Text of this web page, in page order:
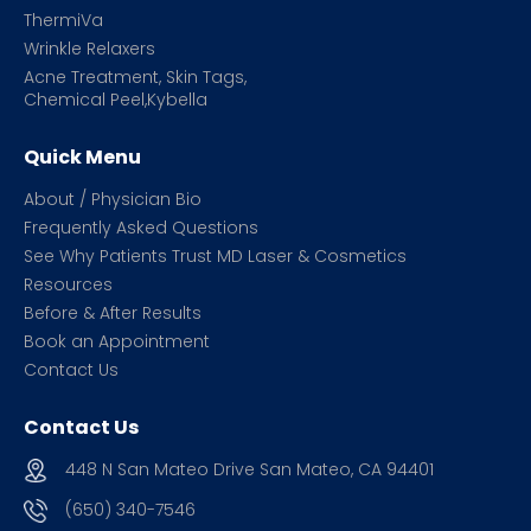
ThermiVa
Wrinkle Relaxers
Acne Treatment, Skin Tags,
Chemical Peel,Kybella
Quick Menu
About / Physician Bio
Frequently Asked Questions
See Why Patients Trust MD Laser & Cosmetics
Resources
Before & After Results
Book an Appointment
Contact Us
Contact Us
448 N San Mateo Drive San Mateo, CA 94401
(650) 340-7546